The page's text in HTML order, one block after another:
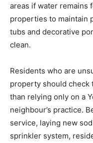
areas if water remains
properties to maintain
tubs and decorative
clean.
Residents who are
property should check
than relying only on a
neighbour’s practice.
service, laying new
sprinkler system,